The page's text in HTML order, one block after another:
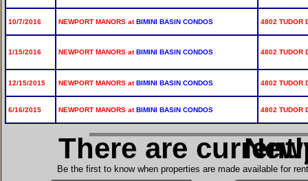
10/7/2016 NEWPORT MANORS atBIMINI BASIN CONDOS 4802 TUDOR
1/15/2016 NEWPORT MANORS atBIMINI BASIN CONDOS 4802 TUDOR
12/15/2015 NEWPORT MANORS atBIMINI BASIN CONDOS 4802 TUDOR
6/16/2015 NEWPORT MANORS atBIMINI BASIN CONDOS 4802 TUDOR
There are in
Be the first to know when properties are made available for